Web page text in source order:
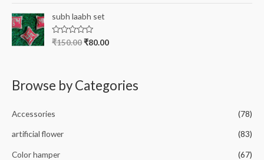
f
5
e
d
0
o
u
subh laabh set
R
o
f
₹150.00₹80.00
Browse by Categories
Accessories (78)
artificial flower (83)
Color hamper (67)